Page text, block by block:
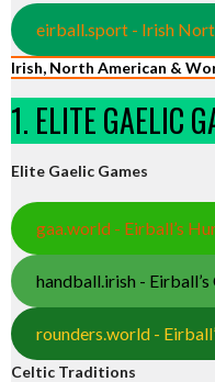
eirball.sport - Irish
Irish, North American &
1. ELITE GAELIC
Elite Gaelic Games
gaa.world - Eirball’s
handball.irish -
rounders.world -
Celtic Traditions